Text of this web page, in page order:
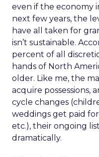
even if the economy
next few years, the
have all taken for
isn’t sustainable.
percent of all
hands of North
older. Like me, the
acquire possessions,
cycle changes
weddings get paid
etc.), their ongoing
dramatically.